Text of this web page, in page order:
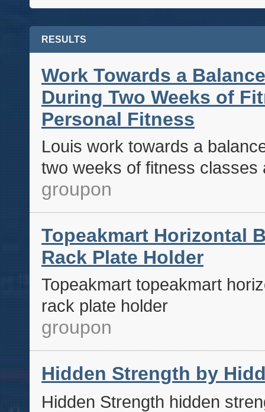
RESULTS
Work Towards a
During Two Weeks of
Personal Fitness
Louis work towards a
two weeks of fitness
groupon
Topeakmart Horizontal
Rack Plate Holder
Topeakmart topeakmart
rack plate holder
groupon
Hidden Strength by
Hidden Strength hidden